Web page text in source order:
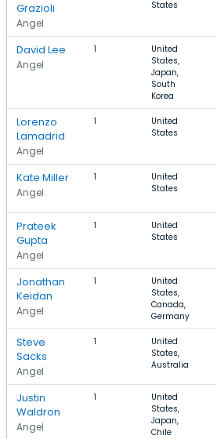
Grazioli
Angel
States
David Lee
Angel
1
United
States,
Japan,
South
Korea
Lorenzo
Lamadrid
Angel
1
United
States
Kate Miller
Angel
1
United
States
Prateek
Gupta
Angel
1
United
States
Jonathan
Keidan
Angel
1
United
States,
Canada,
Germany
Steve
Sacks
Angel
1
United
States,
Australia
Justin
Waldron
Angel
1
United
States,
Japan,
Chile